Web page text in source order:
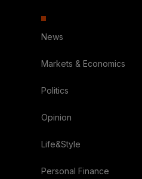
News
Markets & Economics
Politics
Opinion
Life&Style
Personal Finance